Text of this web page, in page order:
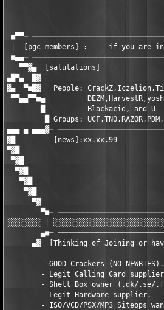
■▀▀─
│  [pgc members] :     if you are
■▄▄─
▀▀▓▄  [salutations]
▄█▀▄  █▓
▓▄  ▀■█▓   People:
▀▀▄▄▀▀■▄
█ Groups:
▄▄▄ ▄ ▄▄▄▓─
▓█         [news]:xx.xx.99
▀▓█
▀▓█
▀▓█
▀▓█
▀▓█
▀▓
▀■─
░░░░░░░░ │
▄■─
▄▓  [Thinking of Joining or
        - GOOD Crackers (NO NEWBIES).
- Legit Calling Card
- Shell Box owner (.dk/.se/
        - Legit Hardware supplier.
- ISO/VCD/PSX/MP3 Siteops